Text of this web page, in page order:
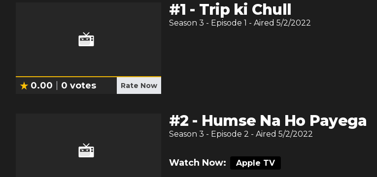
0.00 0 votes Rate Now
#1 - Trip ki Chull
Season 3 - Episode 1 - Aired 5/2/2022
#2 - Humse Na Ho Payega
Season 3 - Episode 2 - Aired 5/2/2022
Watch Now: Apple TV